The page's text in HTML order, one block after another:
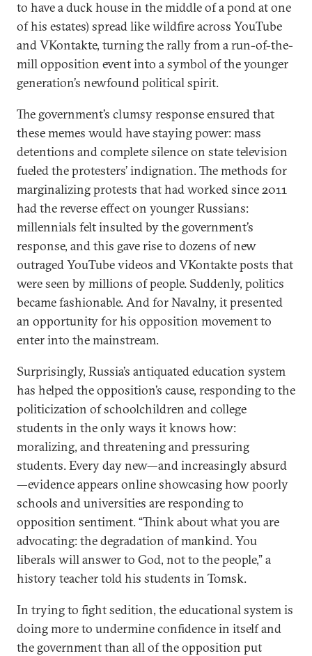
to have a duck house in the middle of a pond at one
of his estates) spread like wildfire across YouTube
and VKontakte, turning the rally from a run-of-the-
mill opposition event into a symbol of the younger
generation’s newfound political spirit.
The government’s clumsy response ensured that
these memes would have staying power: mass
detentions and complete silence on state television
fueled the protesters’ indignation. The methods for
marginalizing protests that had worked since 2011
had the reverse effect on younger Russians:
millennials felt insulted by the government’s
response, and this gave rise to dozens of new
outraged YouTube videos and VKontakte posts that
were seen by millions of people. Suddenly, politics
became fashionable. And for Navalny, it presented
an opportunity for his opposition movement to
enter into the mainstream.
Surprisingly, Russia’s antiquated education system
has helped the opposition’s cause, responding to the
politicization of schoolchildren and college
students in the only ways it knows how:
moralizing, and threatening and pressuring
students. Every day new—and increasingly absurd
—evidence appears online showcasing how poorly
schools and universities are responding to
opposition sentiment. “Think about what you are
advocating: the degradation of mankind. You
liberals will answer to God, not to the people,” a
history teacher told his students in Tomsk.
In trying to fight sedition, the educational system is
doing more to undermine confidence in itself and
the government than all of the opposition put